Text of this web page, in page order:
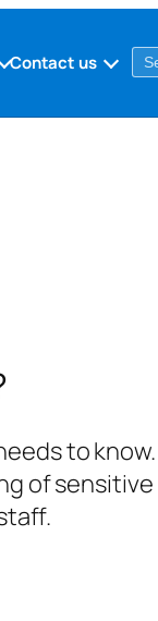
Contact us
to know.
of sensitive